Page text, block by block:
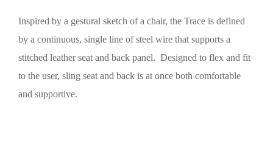
Inspired by a gestural sketch of a chair, the Trace is defined
by a continuous, single line of steel wire that supports a
stitched leather seat and back panel. Designed to flex and fit
to the user, sling seat and back is at once both comfortable
and supportive.